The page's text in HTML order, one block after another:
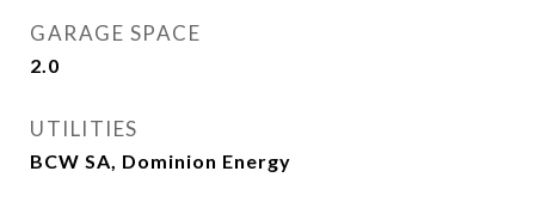
GARAGE SPACE
2.0
UTILITIES
BCW SA, Dominion Energy